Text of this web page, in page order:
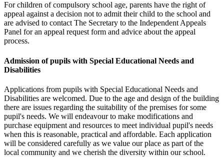
For children of compulsory school age, parents have the right of
appeal against a decision not to admit their child to the school and
are advised to contact The Secretary to the Independent Appeals
Panel for an appeal request form and advice about the appeal
process.
Admission of pupils with Special Educational Needs and
Disabilities
Applications from pupils with Special Educational Needs and
Disabilities are welcomed. Due to the age and design of the building
there are issues regarding the suitability of the premises for some
pupil's needs. We will endeavour to make modifications and
purchase equipment and resources to meet individual pupil's needs
when this is reasonable, practical and affordable. Each application
will be considered carefully as we value our place as part of the
local community and we cherish the diversity within our school.